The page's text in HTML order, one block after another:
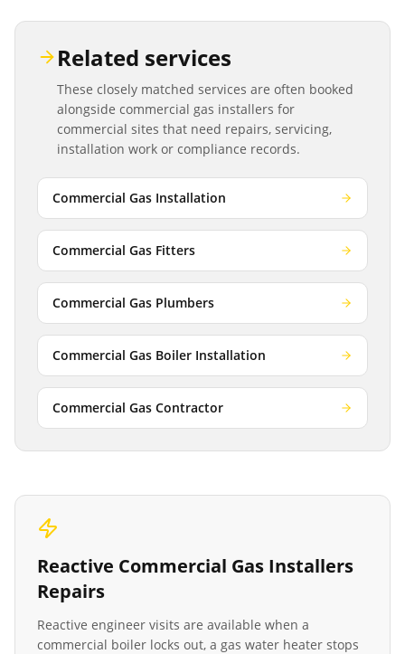
Related services
These closely matched services are often booked
alongside commercial gas installers for
commercial sites that need repairs, servicing,
installation work or compliance records.
Commercial Gas Installation
Commercial Gas Fitters
Commercial Gas Plumbers
Commercial Gas Boiler Installation
Commercial Gas Contractor
Reactive Commercial Gas Installers
Repairs
Reactive engineer visits are available when a
commercial boiler locks out, a gas water heater stops